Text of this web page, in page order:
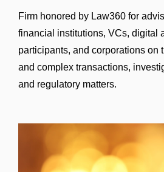
Firm honored by Law360 for
financial institutions, VCs, digital
participants, and corporations on
and complex transactions,
and regulatory matters.